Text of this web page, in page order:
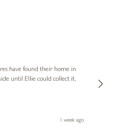
have found their home in
1 week ago